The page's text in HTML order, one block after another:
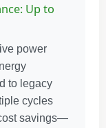
Up to
power
to legacy
cycles
savings—